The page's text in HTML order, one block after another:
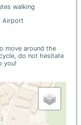
walking
Airport
move around the
do not hesitate
you!